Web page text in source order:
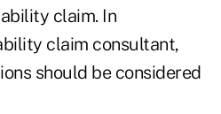
claim. In
claim consultant,
should be considered